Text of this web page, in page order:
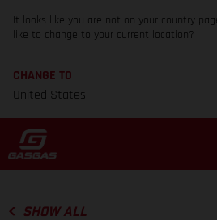
It looks like you are not on your country
like to change to your current location?
CHANGE TO
United States
SHOW ALL